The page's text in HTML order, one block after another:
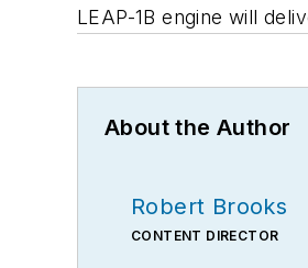
LEAP-1B engine will
About the Author
Robert Brooks
CONTENT DIRECTOR